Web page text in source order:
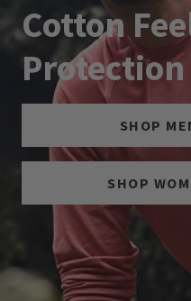
Cotton
Protection
SHOP
SHOP